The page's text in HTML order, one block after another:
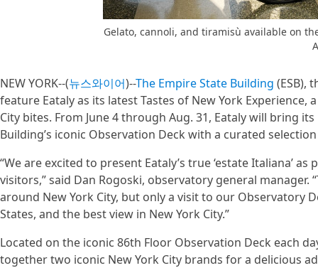
Gelato, cannoli, and tiramisù available on
NEW YORK--(뉴스와이어)--The Empire State Building (ESB),
feature Eataly as its latest Tastes of New York
City bites. From June 4 through Aug. 31, Eataly will bring
Building’s iconic Observation Deck with a curated
“We are excited to present Eataly’s true ‘estate Italiana’
visitors,” said Dan Rogoski, observatory general
around New York City, but only a visit to our Observatory
States, and the best view in New York City.”
Located on the iconic 86th Floor Observation Deck each
together two iconic New York City brands for a delicious